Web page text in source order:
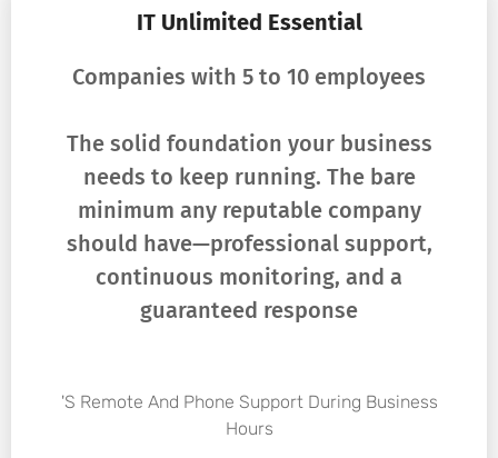
IT Unlimited Essential
Companies with 5 to 10 employees
The solid foundation your business
needs to keep running. The bare
minimum any reputable company
should have—professional support,
continuous monitoring, and a
guaranteed response
's Remote And Phone Support During Business
Hours